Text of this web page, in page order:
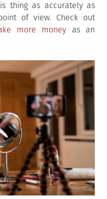
thing as accurately as
of view. Check out
more money as an